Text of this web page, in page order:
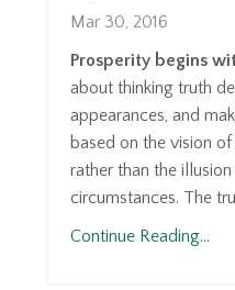
Mar 30, 2016
Prosperity begins
about thinking truth
appearances, and
based on the vision
rather than the
circumstances. The
Continue Reading...